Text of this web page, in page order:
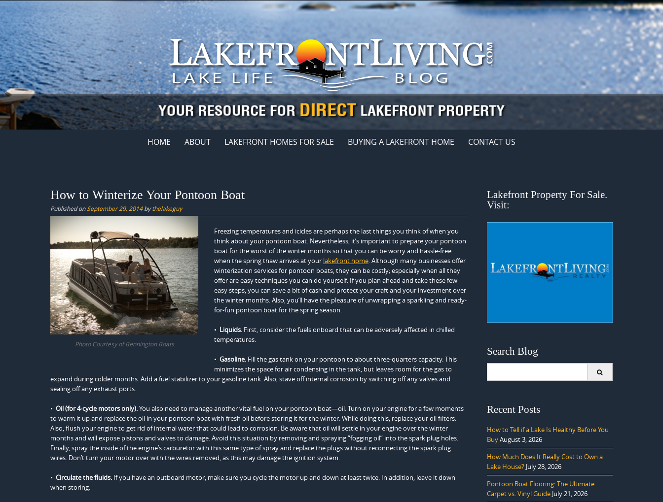
Skip
content
HOME ABOUT LAKEFRONT HOMES FOR SALE BUYING A LAKEFRONT HOME CONTACT US
How to Winterize Your Pontoon Boat
Published on September 29, 2014bythelakeguy
Photo Courtesy of Bennington Boats
Freezing temperatures and icicles are perhaps the last things you think of when you
think about your pontoon boat. Nevertheless, it’s important to prepare your pontoon
boat for the worst of the winter months so that you can be worry and hassle-free
when the spring thaw arrives at your lakefront home. Although many businesses offer
winterization services for pontoon boats, they can be costly; especially when all they
offer are easy techniques you can do yourself. If you plan ahead and take these few
easy steps, you can save a bit of cash and protect your craft and your investment over
the winter months. Also, you’ll have the pleasure of unwrapping a sparkling and ready-
for-fun pontoon boat for the spring season.
• Liquids. First, consider the fuels onboard that can be adversely affected in chilled
temperatures.
• Gasoline. Fill the gas tank on your pontoon to about three-quarters capacity. This
minimizes the space for air condensing in the tank, but leaves room for the gas to
expand during colder months. Add a fuel stabilizer to your gasoline tank. Also, stave off internal corrosion by switching off any valves and
sealing off any exhaust ports.
• Oil (for 4-cycle motors only).You also need to manage another vital fuel on your pontoon boat—oil. Turn on your engine for a few moments
to warm it up and replace the oil in your pontoon boat with fresh oil before storing it for the winter. While doing this, replace your oil filters.
Also, flush your engine to get rid of internal water that could lead to corrosion. Be aware that oil will settle in your engine over the winter
months and will expose pistons and valves to damage. Avoid this situation by removing and spraying “fogging oil” into the spark plug holes.
Finally, spray the inside of the engine’s carburetor with this same type of spray and replace the plugs without reconnecting the spark plug
wires. Don’t turn your motor over with the wires removed, as this may damage the ignition system.
• Circulate the fluids. If you have an outboard motor, make sure you cycle the motor up and down at least twice. In addition, leave it down
when storing.
Lakefront Property For Sale.
Visit:
Search Blog
Recent Posts
How to Tell if a Lake Is Healthy Before You
BuyAugust 3, 2026
How Much Does It Really Cost to Own a
Lake House? July 28, 2026
Pontoon Boat Flooring: The Ultimate
Carpet vs. Vinyl Guide July 21, 2026